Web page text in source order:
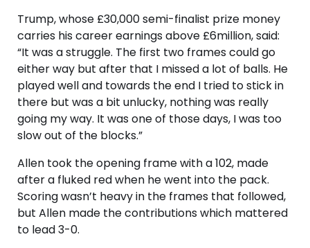
Trump, whose £30,000 semi-finalist prize money
carries his career earnings above £6million, said:
“It was a struggle. The first two frames could go
either way but after that I missed a lot of balls. He
played well and towards the end I tried to stick in
there but was a bit unlucky, nothing was really
going my way. It was one of those days, I was too
slow out of the blocks.”
Allen took the opening frame with a 102, made
after a fluked red when he went into the pack.
Scoring wasn’t heavy in the frames that followed,
but Allen made the contributions which mattered
to lead 3-0.